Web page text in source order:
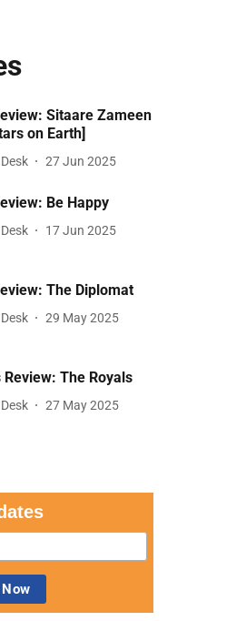
Sitaare Zameen
on Earth]
27 Jun 2025
Be Happy
17 Jun 2025
The Diplomat
29 May 2025
Review: The Royals
27 May 2025